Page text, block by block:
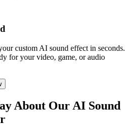
custom AI sound effect in seconds.
for your video, game, or audio
About Our AI Sound